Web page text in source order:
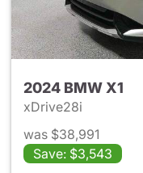
2024 BMW X1
xDrive28i
was $38,991
Save: $3,543